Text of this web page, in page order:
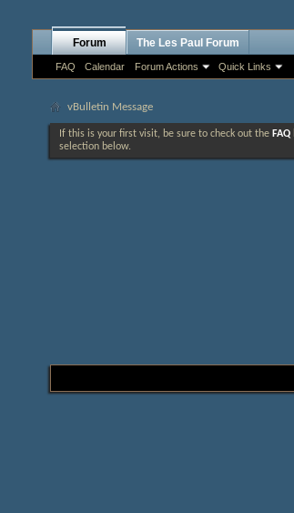
Forum
FAQ Calendar Forum Actions Quick Links
The Les Paul Forum
vBulletin Message
If this is your first visit, be sure to check out the FAQ
selection below.